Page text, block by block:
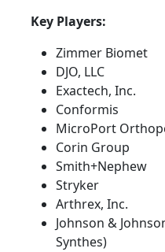
Key Players:
Zimmer Biomet
DJO, LLC
Exactech, Inc.
Conformis
MicroPort
Corin Group
Smith+Nephew
Stryker
Arthrex, Inc.
Johnson &
Synthes)